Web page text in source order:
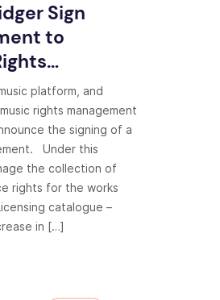
Sign
to
platform, and
rights management
the signing of a
Under this
the collection of
rights for the works
catalogue –
in […]